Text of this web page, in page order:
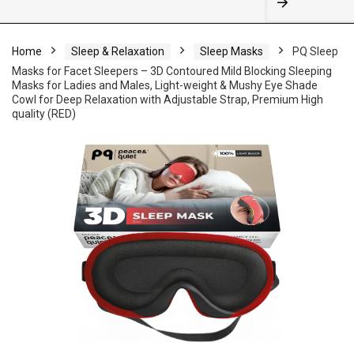
Home Sleep & Relaxation Sleep Masks
PQ Sleep
Masks for Facet Sleepers – 3D Contoured Mild Blocking Sleeping
Masks for Ladies and Males, Light-weight & Mushy Eye Shade
Cowl for Deep Relaxation with Adjustable Strap, Premium High
quality (RED)